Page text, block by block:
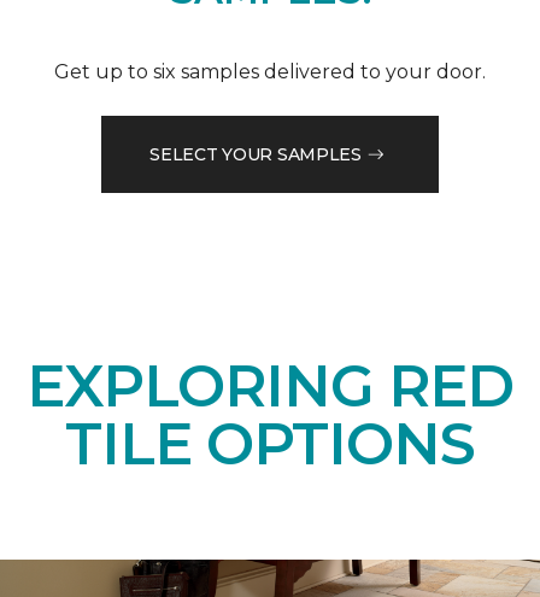
Get up to six samples delivered to your door.
SELECT YOUR SAMPLES
EXPLORING RED
TILE OPTIONS